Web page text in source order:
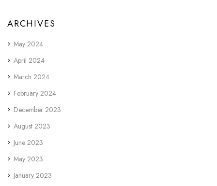
ARCHIVES
May 2024
April 2024
March 2024
February 2024
December 2023
August 2023
June 2023
May 2023
January 2023